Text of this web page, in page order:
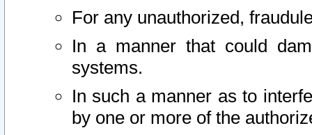
For any unauthorized,
In a manner that could
systems.
In such a manner as to
by one or more of the